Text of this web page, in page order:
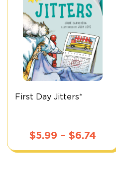
First Day Jitters*
$5.99 – $6.74Price